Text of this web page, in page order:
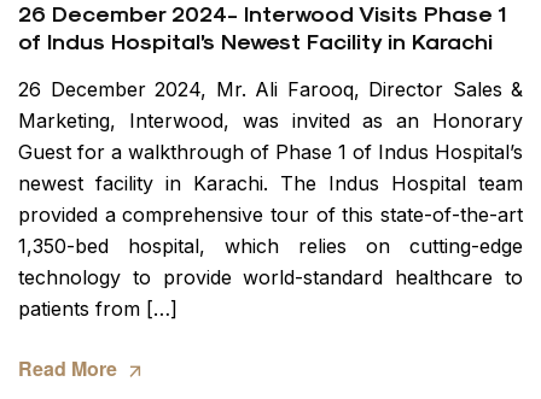
26 December 2024- Interwood Visits Phase 1
of Indus Hospital’s Newest Facility in Karachi
26 December 2024, Mr. Ali Farooq, Director Sales &
Marketing, Interwood, was invited as an Honorary
Guest for a walkthrough of Phase 1 of Indus Hospital’s
newest facility in Karachi. The Indus Hospital team
provided a comprehensive tour of this state-of-the-art
1,350-bed hospital, which relies on cutting-edge
technology to provide world-standard healthcare to
patients from […]
Read More